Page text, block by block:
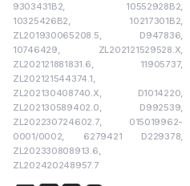
9303431B2, 10552928B2,
10325426B2, 10217301B2,
ZL201930065208.5, D947836,
10746429, ZL202121529528.X,
ZL202121881831.6, 11905737,
ZL202121544374.1,
ZL202130408740.X, D1014220,
ZL202130589402.0, D992539,
ZL202230724602.7, 015019962-
0001/0002, 6279421 D229378,
ZL202330808913.6,
ZL202420248957.7